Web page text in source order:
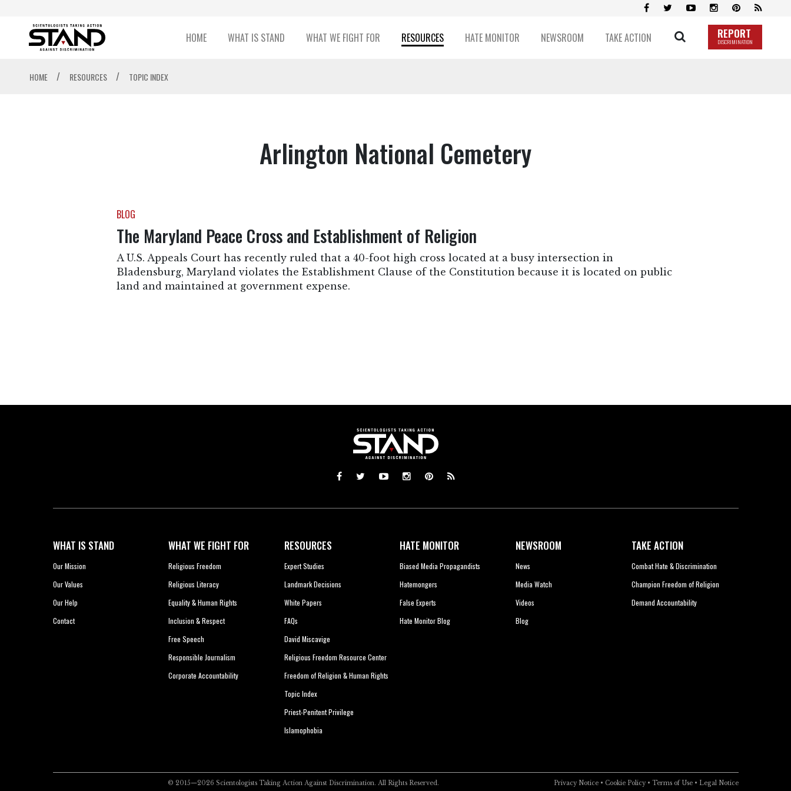
HOME WHAT IS STAND WHAT WE FIGHT FOR RESOURCES HATE MONITOR NEWSROOM TAKE ACTION REPORT
DISCRIMINATION
HOME / RESOURCES / TOPIC INDEX
Arlington National Cemetery
BLOG
The Maryland Peace Cross and Establishment of Religion
A U.S. Appeals Court has recently ruled that a 40-foot high cross located at a busy intersection in
Bladensburg, Maryland violates the Establishment Clause of the Constitution because it is located on public
land and maintained at government expense.
WHAT IS STAND
Our Mission
Our Values
Our Help
Contact
WHAT WE FIGHT FOR
Religious Freedom
Religious Literacy
Equality & Human Rights
Inclusion & Respect
Free Speech
Responsible Journalism
Corporate Accountability
RESOURCES
Expert Studies
Landmark Decisions
White Papers
FAQs
David Miscavige
Religious Freedom Resource Center
Freedom of Religion & Human Rights
Topic Index
Priest-Penitent Privilege
Islamophobia
HATE MONITOR
Biased Media Propagandists
Hatemongers
False Experts
Hate Monitor Blog
NEWSROOM
News
Media Watch
Videos
Blog
TAKE ACTION
Combat Hate & Discrimination
Champion Freedom of Religion
Demand Accountability
© 2015—2026 Scientologists Taking Action Against Discrimination. All Rights Reserved. Privacy Notice• Cookie Policy• Terms of Use• Legal Notice